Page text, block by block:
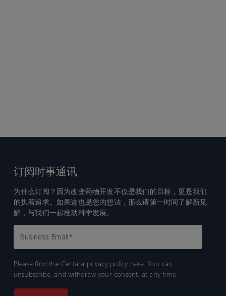
订阅时事通讯
为什么订阅？因为改变药物开发不仅是我们的目标，更是我们
的执着追求。如果这也是您的想法，那么请第一时间了解新见
解，与我们一起推动科学发展。
Please find the Certara privacy policy here. You can
unsubscribe, and withdraw your consent, at any time.